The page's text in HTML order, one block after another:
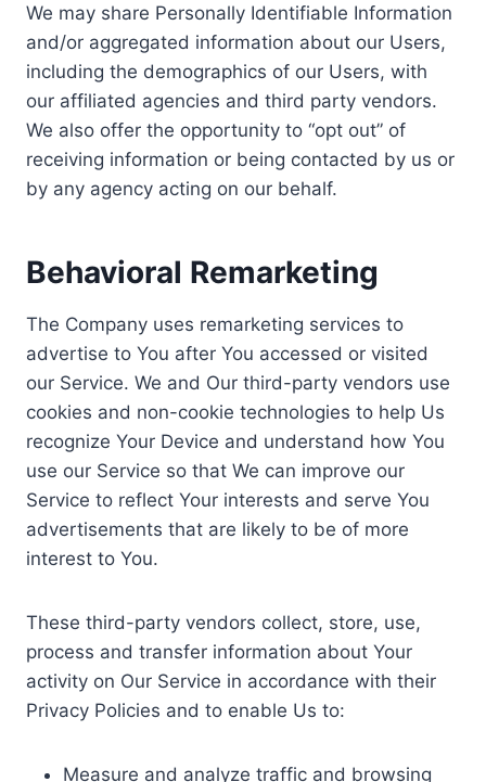
We may share Personally Identifiable Information
and/or aggregated information about our Users,
including the demographics of our Users, with
our affiliated agencies and third party vendors.
We also offer the opportunity to “opt out” of
receiving information or being contacted by us or
by any agency acting on our behalf.
Behavioral Remarketing
The Company uses remarketing services to
advertise to You after You accessed or visited
our Service. We and Our third-party vendors use
cookies and non-cookie technologies to help Us
recognize Your Device and understand how You
use our Service so that We can improve our
Service to reflect Your interests and serve You
advertisements that are likely to be of more
interest to You.
These third-party vendors collect, store, use,
process and transfer information about Your
activity on Our Service in accordance with their
Privacy Policies and to enable Us to:
Measure and analyze traffic and browsing